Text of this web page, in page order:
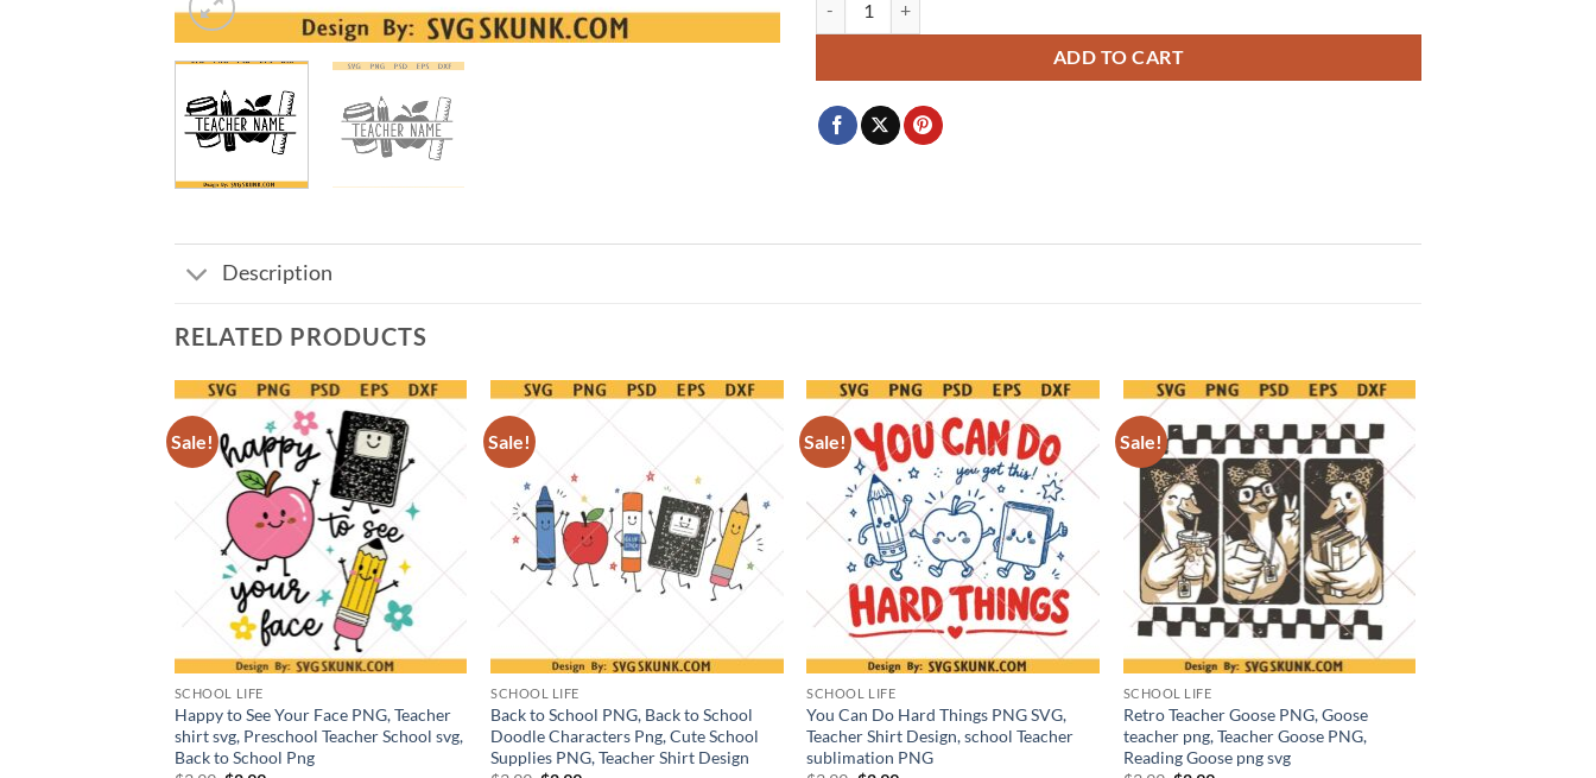
ADD TO CART
Description
RELATED PRODUCTS
Sale!
SCHOOL LIFE
Happy to See Your Face PNG, Teacher
shirt svg, Preschool Teacher School svg,
Back to School Png
Sale!
SCHOOL LIFE
Back to School PNG, Back to School
Doodle Characters Png, Cute School
Supplies PNG, Teacher Shirt Design
Sale!
SCHOOL LIFE
You Can Do Hard Things PNG SVG,
Teacher Shirt Design, school Teacher
sublimation PNG
Sale!
SCHOOL LIFE
Retro Teacher Goose PNG, Goose
teacher png, Teacher Goose PNG,
Reading Goose png svg